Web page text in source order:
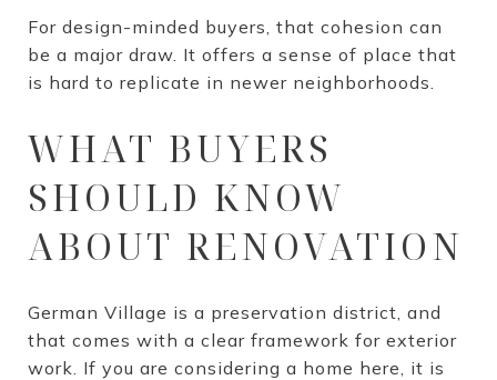
For design-minded buyers, that cohesion can
be a major draw. It offers a sense of place that
is hard to replicate in newer neighborhoods.
WHAT BUYERS
SHOULD KNOW
ABOUT RENOVATION
German Village is a preservation district, and
that comes with a clear framework for exterior
work. If you are considering a home here, it is